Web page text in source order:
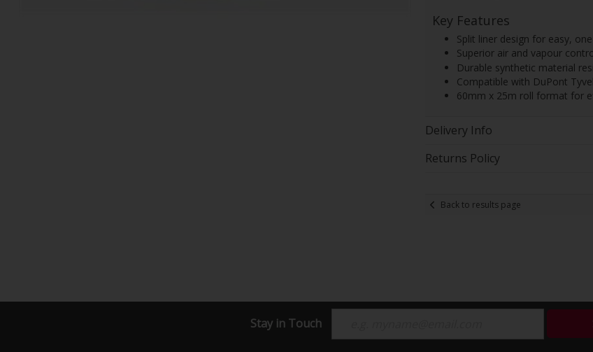
Key Features
Split liner design for easy,
Superior air and vapour
Durable synthetic material
Compatible with DuPont
60mm x 25m roll format for
Delivery Info
Returns Policy
Back to results page
Stay in Touch